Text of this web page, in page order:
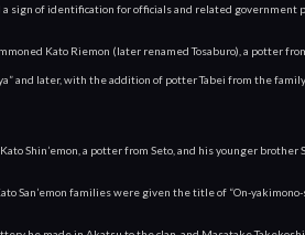
sign of identification for officials and related government
Kato Riemon (later renamed Tosaburo), a potter
and later, with the addition of potter Tabei from the
Shin’emon, a potter from Seto, and his younger
San’emon families were given the title of “On-